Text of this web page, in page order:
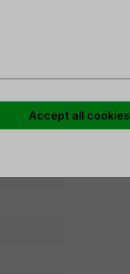
Accept all cookies